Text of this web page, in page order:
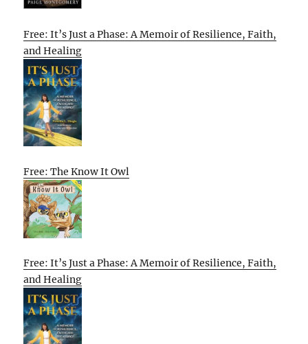
Free: It’s Just a Phase: A Memoir of Resilience, Faith,
and Healing
Free: The Know It Owl
Free: It’s Just a Phase: A Memoir of Resilience, Faith,
and Healing